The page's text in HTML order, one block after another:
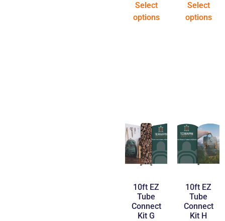
Select
options
Select
options
10ft EZ
Tube
Connect
Kit G
10ft EZ
Tube
Connect
Kit H